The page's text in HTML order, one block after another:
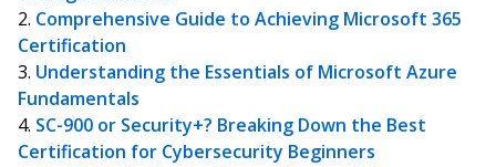
Comprehensive Guide to Achieving Microsoft 365
Certification
Understanding the Essentials of Microsoft Azure
Fundamentals
SC-900 or Security+? Breaking Down the Best
Certification for Cybersecurity Beginners